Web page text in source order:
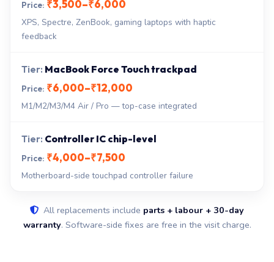
₹3,500–₹6,000
XPS, Spectre, ZenBook, gaming laptops with haptic
feedback
MacBook Force Touch trackpad
₹6,000–₹12,000
M1/M2/M3/M4 Air / Pro — top-case integrated
Controller IC chip-level
₹4,000–₹7,500
Motherboard-side touchpad controller failure
All replacements include parts + labour + 30-day
warranty. Software-side fixes are free in the visit charge.